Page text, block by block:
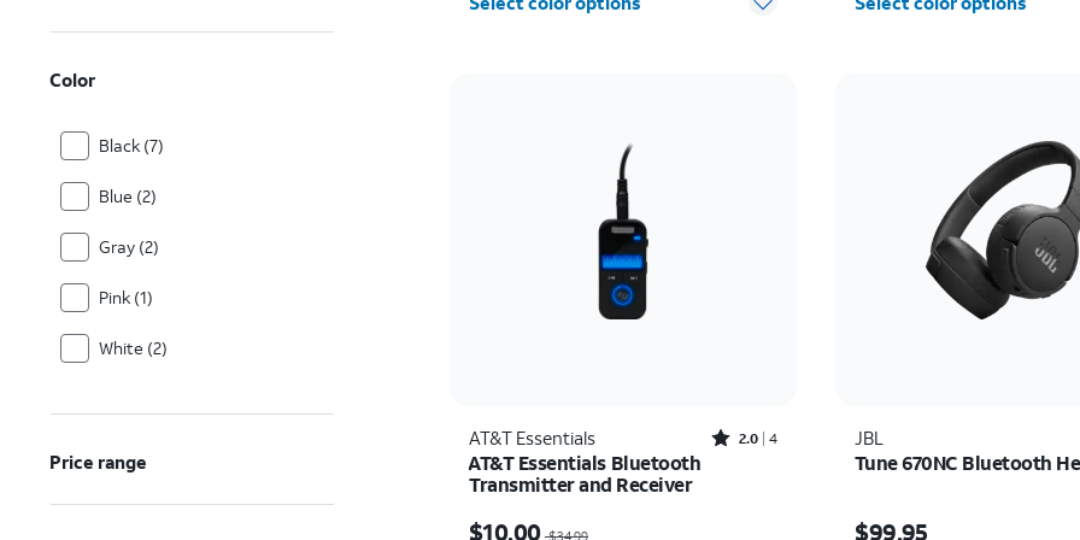
Color
Black (7)
Blue (2)
Gray (2)
Pink (1)
White (2)
Price range
AT&T Essentials Rated2out of 5 stars with4reviews
2.0 4
AT&T Essentials Bluetooth
Transmitter and Receiver
$10.00
JBL
Tune 670NC Bluetooth
$99.95